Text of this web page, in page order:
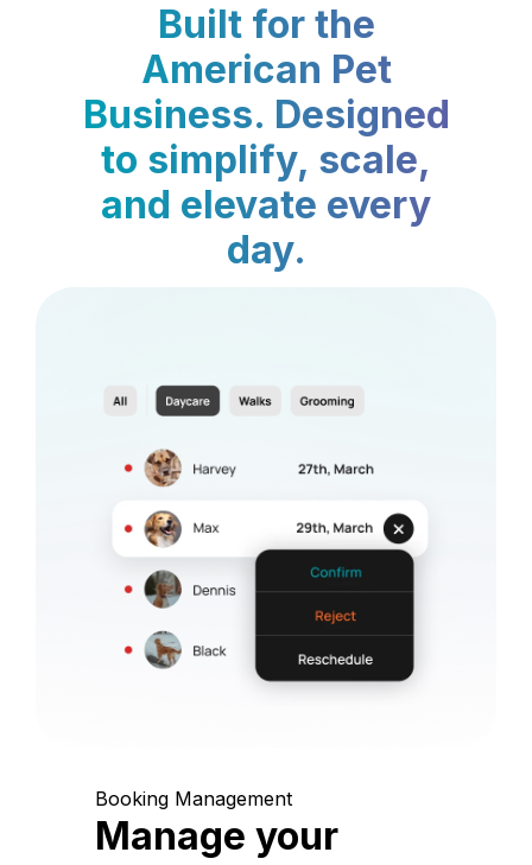
Built for the
American Pet
Business. Designed
to simplify, scale,
and elevate every
day.
Booking Management
Manage your